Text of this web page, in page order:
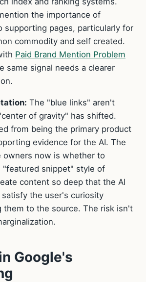
the importance of
supporting pages, particularly for
commodity and self created.
Paid Brand Mention Problem
same signal needs a clearer
The "blue links" aren't
of gravity" has shifted.
from being the primary product
evidence for the AI. The
owners now is whether to
snippet" style of
content so deep that the AI
the user's curiosity
them to the source. The risk isn't
Google's